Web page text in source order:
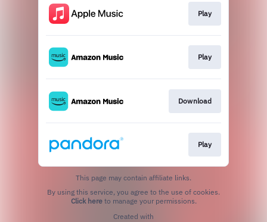
Play
Play
Download
Play
This page may contain affiliate links.
Click hereto manage your permissions.
Created with